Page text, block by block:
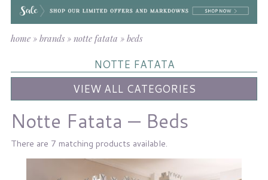
home» brands» notte fatata » beds
NOTTE FATATA
VIEW ALL CATEGORIES
Notte Fatata — Beds
There are 7 matching products available.